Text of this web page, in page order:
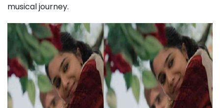
musical journey.